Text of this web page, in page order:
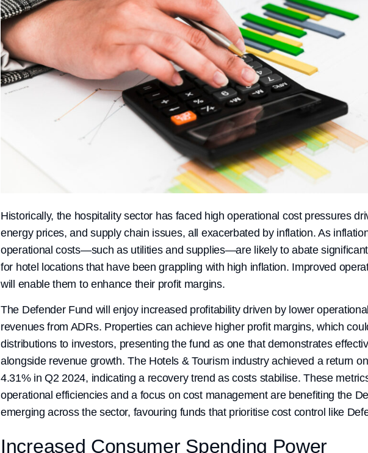
Historically, the hospitality sector has faced high operational cost pressures
energy prices, and supply chain issues, all exacerbated by inflation. As
operational costs—such as utilities and supplies—are likely to abate
for hotel locations that have been grappling with high inflation. Improved
will enable them to enhance their profit margins.
The Defender Fund will enjoy increased profitability driven by lower
revenues from ADRs. Properties can achieve higher profit margins, which
distributions to investors, presenting the fund as one that demonstrates
alongside revenue growth. The Hotels & Tourism industry achieved a return
4.31% in Q2 2024, indicating a recovery trend as costs stabilise. These
operational efficiencies and a focus on cost management are benefiting the
emerging across the sector, favouring funds that prioritise cost control like
Increased Consumer Spending Power